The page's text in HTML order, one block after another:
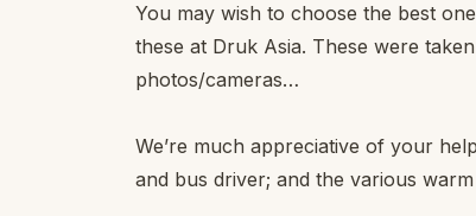
You may wish to choose the best
these at Druk Asia. These were
photos/cameras…
We’re much appreciative of your
and bus driver; and the various